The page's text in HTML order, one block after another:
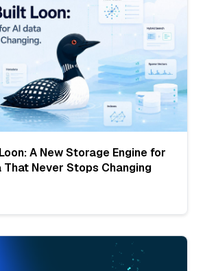
A New Storage Engine for
Never Stops Changing